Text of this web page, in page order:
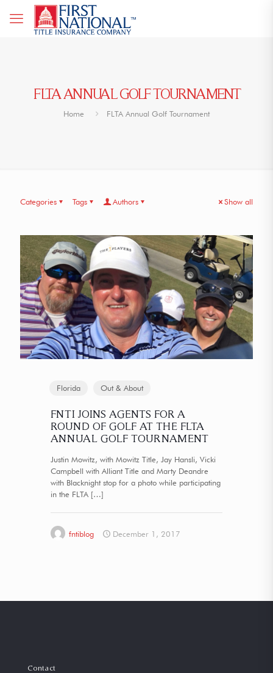
FLTA ANNUAL GOLF TOURNAMENT
Home FLTA Annual Golf Tournament
Categories Tags Authors Show all
Florida Out & About
FNTI JOINS AGENTS FOR A
ROUND OF GOLF AT THE FLTA
ANNUAL GOLF TOURNAMENT
Justin Mowitz, with Mowitz Title, Jay Hansli, Vicki
Campbell with Alliant Title and Marty Deandre
with Blacknight stop for a photo while participating
in the FLTA […]
fntiblog December 1, 2017
Contact